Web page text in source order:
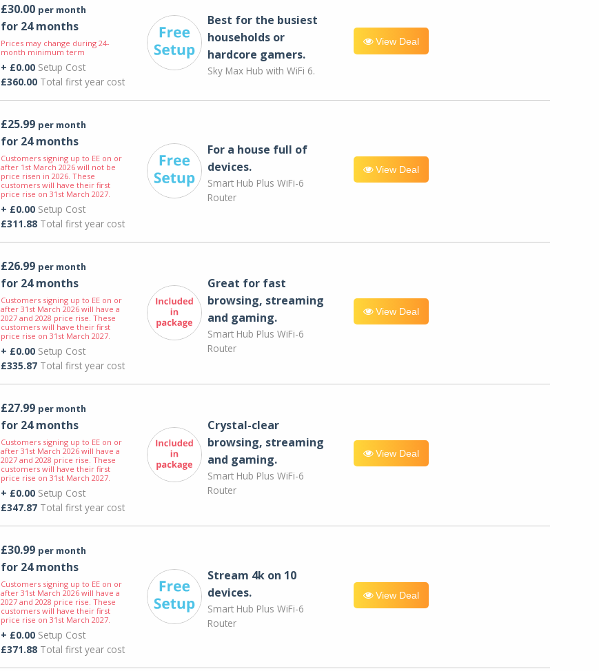
£30.00 per month
for 24 months
Prices may change during 24-
month minimum term
+ £0.00Setup Cost
£360.00Total first year cost
Best for the busiest
households or
hardcore gamers.
Sky Max Hub with WiFi 6.
View Deal
£25.99 per month
for 24 months
Customers signing up to EE on or
after 1st March 2026 will not be
price risen in 2026. These
customers will have their first
price rise on 31st March 2027.
+ £0.00Setup Cost
£311.88Total first year cost
For a house full of
devices.
Smart Hub Plus WiFi-6
Router
View Deal
£26.99 per month
for 24 months
Customers signing up to EE on or
after 31st March 2026 will have a
2027 and 2028 price rise. These
customers will have their first
price rise on 31st March 2027.
+ £0.00Setup Cost
£335.87Total first year cost
Great for fast
browsing, streaming
and gaming.
Smart Hub Plus WiFi-6
Router
View Deal
£27.99 per month
for 24 months
Customers signing up to EE on or
after 31st March 2026 will have a
2027 and 2028 price rise. These
customers will have their first
price rise on 31st March 2027.
+ £0.00Setup Cost
£347.87Total first year cost
Crystal-clear
browsing, streaming
and gaming.
Smart Hub Plus WiFi-6
Router
View Deal
£30.99 per month
for 24 months
Customers signing up to EE on or
after 31st March 2026 will have a
2027 and 2028 price rise. These
customers will have their first
price rise on 31st March 2027.
+ £0.00Setup Cost
£371.88Total first year cost
Stream 4k on 10
devices.
Smart Hub Plus WiFi-6
Router
View Deal